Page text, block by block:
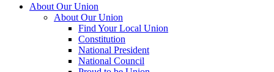
About Our Union
About Our Union
Find Your Local Union
Constitution
National President
National Council